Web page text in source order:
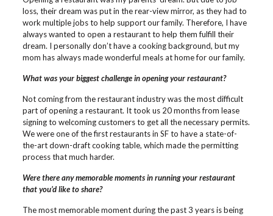
loss, their dream was put in the rear-view mirror, as they had to
work multiple jobs to help support our family. Therefore, I have
always wanted to open a restaurant to help them fulfill their
dream. I personally don’t have a cooking background, but my
mom has always made wonderful meals at home for our family.
What was your biggest challenge in opening your restaurant?
Not coming from the restaurant industry was the most difficult
part of opening a restaurant. It took us 20 months from lease
signing to welcoming customers to get all the necessary permits.
We were one of the first restaurants in SF to have a state-of-
the-art down-draft cooking table, which made the permitting
process that much harder.
Were there any memorable moments in running your restaurant
that you’d like to share?
The most memorable moment during the past 3 years is being